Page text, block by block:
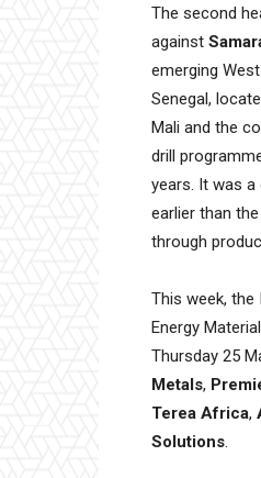
The second
against
emerging
Senegal,
Mali and the
drill
years. It was
earlier than
through
This week,
Energy
Thursday 25
Metals,
Terea Africa,
Solutions.